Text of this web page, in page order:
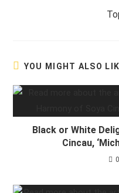
YOU MIGHT ALSO
Black or White
Cincau,